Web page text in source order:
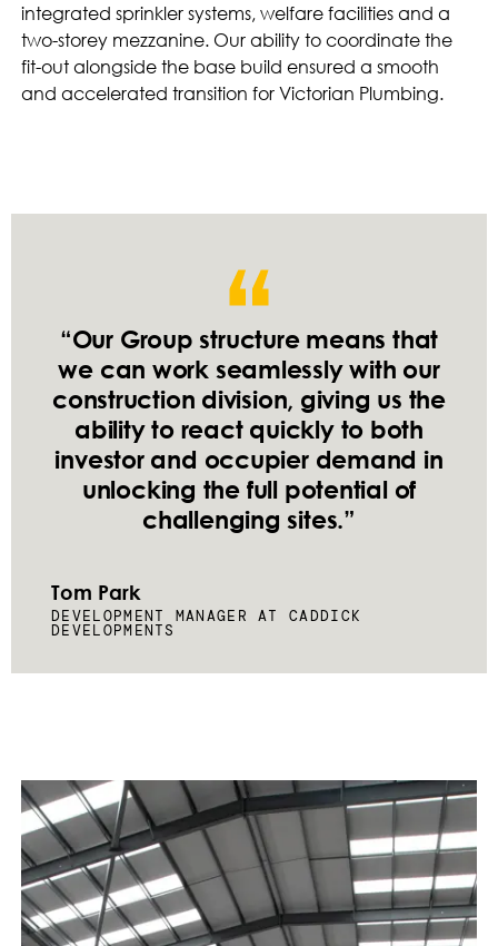
integrated sprinkler systems, welfare facilities and a
two-storey mezzanine. Our ability to coordinate the
fit-out alongside the base build ensured a smooth
and accelerated transition for Victorian Plumbing.
“Our Group structure means that
we can work seamlessly with our
construction division, giving us the
ability to react quickly to both
investor and occupier demand in
unlocking the full potential of
challenging sites.”
Tom Park
DEVELOPMENT MANAGER AT CADDICK
DEVELOPMENTS